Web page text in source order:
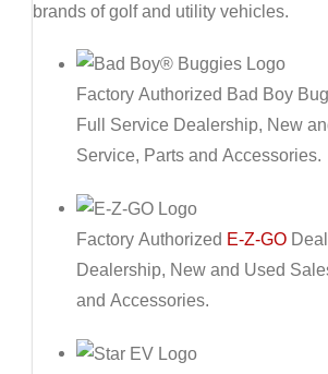
brands of golf and utility vehicles.
Factory Authorized Bad Boy
Full Service Dealership, New
Service, Parts and Accessories.
Factory Authorized E-Z-GO
Dealership, New and Used
and Accessories.